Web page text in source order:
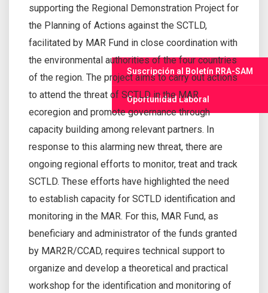
supporting the Regional Demonstration Project for
the Planning of Actions against the SCTLD,
facilitated by MAR Fund in close coordination with
the environmental authorities of the four countries
of the region. The project aims to carry out actions
to attend the threat of SCTLD in the MAR
ecoregion and promote governance through
capacity building among relevant partners. In
response to this alarming new threat, there are
ongoing regional efforts to monitor, treat and track
SCTLD. These efforts have highlighted the need
to establish capacity for SCTLD identification and
monitoring in the MAR. For this, MAR Fund, as
beneficiary and administrator of the funds granted
by MAR2R/CCAD, requires technical support to
organize and develop a theoretical and practical
workshop for the identification and monitoring of
Suscripción al Boletín RRA-SAM
Oportunidad Laboral